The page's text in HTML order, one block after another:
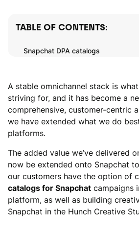
TABLE OF CONTENTS:
Snapchat DPA catalogs
A stable omnichannel stack is
striving for, and it has become a
comprehensive, customer-centric
we have extended what we do
platforms.
The added value we’ve delivered
now be extended onto Snapchat
our customers have the option of
catalogs for Snapchat campaigns
platform, as well as building
Snapchat in the Hunch Creative